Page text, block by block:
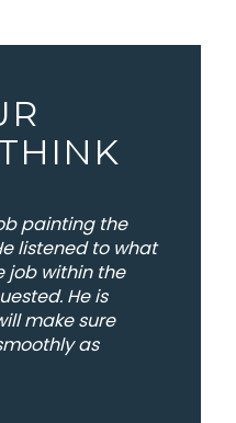
painting the
listened to what
job within the
He is
make sure
as